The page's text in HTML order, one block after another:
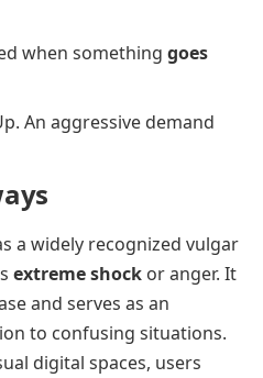
when something goes
An aggressive demand
a widely recognized vulgar
extreme shock or anger. It
and serves as an
to confusing situations.
digital spaces, users